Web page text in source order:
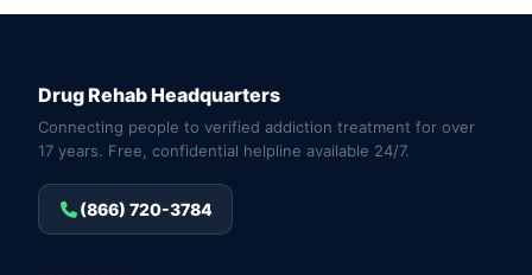
Drug Rehab Headquarters
Connecting people to verified addiction treatment for over
17 years. Free, confidential helpline available 24/7.
(866) 720-3784